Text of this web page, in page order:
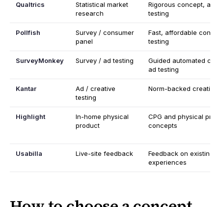
Qualtrics
Statistical market
research
Rigorous concept, ad,
testing
Pollfish
Survey / consumer
panel
Fast, affordable
testing
SurveyMonkey Survey / ad testing
Guided automated
ad testing
Kantar
Ad / creative
testing
Norm-backed creative
Highlight
In-home physical
product
CPG and physical
concepts
Usabilla Live-site feedback
Feedback on existing
experiences